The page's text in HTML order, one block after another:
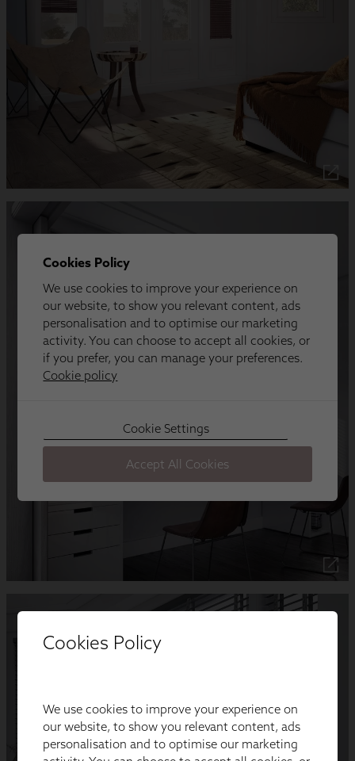
Cookies Policy
We use cookies to improve your experience on
our website, to show you relevant content, ads
personalisation and to optimise our marketing